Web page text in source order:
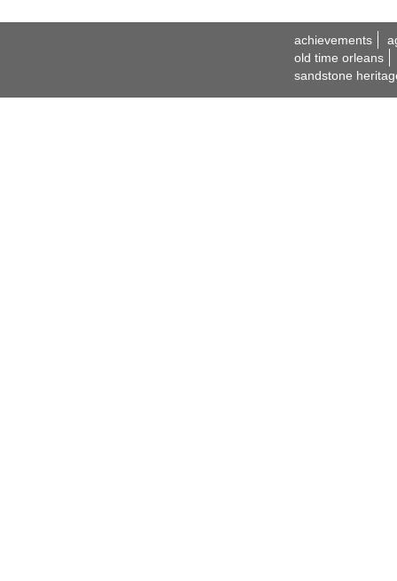
achievements
old time orleans
sandstone